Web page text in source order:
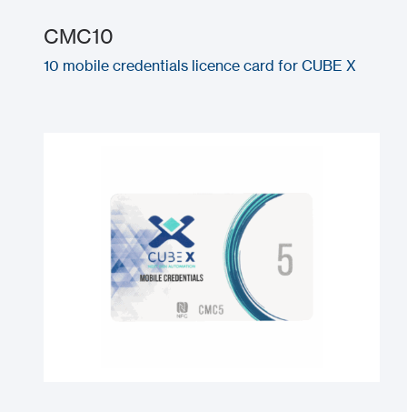
CMC10
10 mobile credentials licence card for CUBE X